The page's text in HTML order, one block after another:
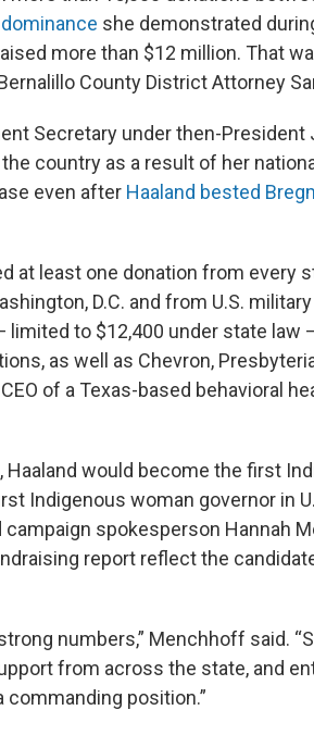
she demonstrated
more than $12 million. That
County District Attorney
Secretary under then-President
country as a result of her
even after Haaland bested
at least one donation from every
D.C. and from U.S.
limited to $12,400 under state law
as well as Chevron,
of a Texas-based behavioral
would become the first
Indigenous woman governor in
campaign spokesperson Hannah
report reflect the
numbers,” Menchhoff said.
from across the state, and
position.”